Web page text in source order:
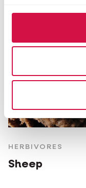
HERBIVORES
Sheep